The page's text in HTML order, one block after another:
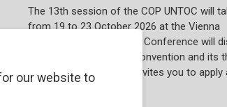
The 13th session of the COP UNTOC will
from 19 to 23 October 2026 at the Vienna
International Centre. The Conference will
implementation of the Convention and its
Protocols. The UNODC invites you to apply
our website to